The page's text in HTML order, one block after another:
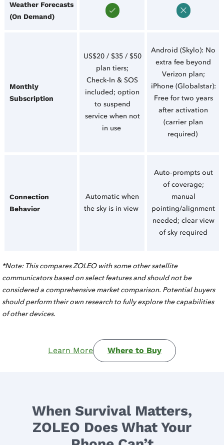
Weather Forecasts
(On Demand)
Monthly
Subscription
US$20 / $35 / $50
plan tiers;
Check‑In & SOS
included; option
to suspend
service when not
in use
Android (Skylo): No
extra fee beyond
Verizon plan;
iPhone (Globalstar):
Free for two years
after activation
(carrier plan
required)
Connection
Behavior
Automatic when
the sky is in view
Auto‑prompts out
of coverage;
manual
pointing/alignment
needed; clear view
of sky required
*Note: This compares ZOLEO with some other satellite
communicators based on select features and should not be
considered a comprehensive market comparison. Potential buyers
should perform their own research to fully explore the capabilities
of other devices.
Learn More Where to Buy
When Survival Matters,
ZOLEO Does What Your